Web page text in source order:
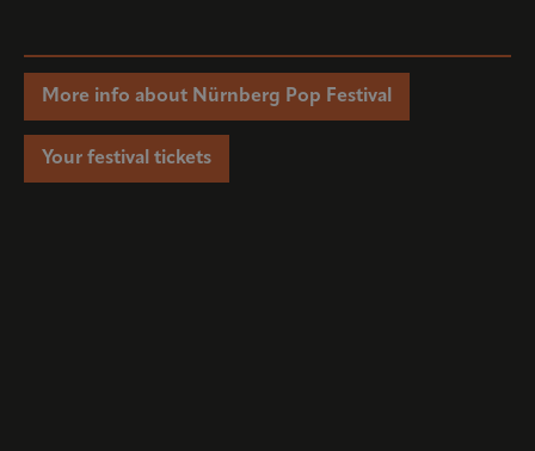
More info about Nürnberg Pop Festival
Your festival tickets